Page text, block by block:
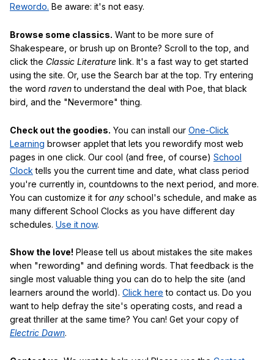
Rewordo. Be aware: it's not easy.
Browse some classics. Want to be more sure of
Shakespeare, or brush up on Bronte? Scroll to the top, and
click the Classic Literature link. It's a fast way to get started
using the site. Or, use the Search bar at the top. Try entering
the word ravento understand the deal with Poe, that black
bird, and the "Nevermore" thing.
Check out the goodies. You can install our One-Click
Learning browser applet that lets you rewordify most web
pages in one click. Our cool (and free, of course) School
Clock tells you the current time and date, what class period
you're currently in, countdowns to the next period, and more.
You can customize it for any school's schedule, and make as
many different School Clocks as you have different day
schedules. Use it now.
Show the love! Please tell us about mistakes the site makes
when "rewording" and defining words. That feedback is the
single most valuable thing you can do to help the site (and
learners around the world). Click here to contact us. Do you
want to help defray the site's operating costs, and read a
great thriller at the same time? You can! Get your copy of
Electric Dawn.